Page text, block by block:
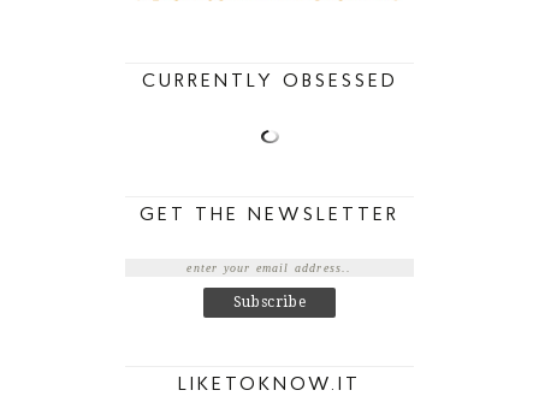
CURRENTLY OBSESSED
GET THE NEWSLETTER
LIKETOKNOW.IT